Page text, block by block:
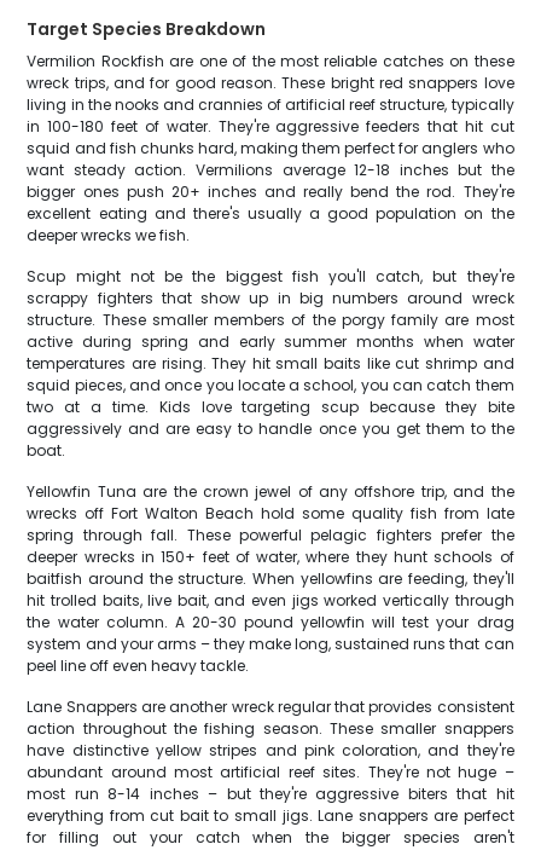
Target Species Breakdown
Vermilion Rockfish are one of the most reliable catches on these
wreck trips, and for good reason. These bright red snappers love
living in the nooks and crannies of artificial reef structure, typically
in 100-180 feet of water. They're aggressive feeders that hit cut
squid and fish chunks hard, making them perfect for anglers who
want steady action. Vermilions average 12-18 inches but the
bigger ones push 20+ inches and really bend the rod. They're
excellent eating and there's usually a good population on the
deeper wrecks we fish.
Scup might not be the biggest fish you'll catch, but they're
scrappy fighters that show up in big numbers around wreck
structure. These smaller members of the porgy family are most
active during spring and early summer months when water
temperatures are rising. They hit small baits like cut shrimp and
squid pieces, and once you locate a school, you can catch them
two at a time. Kids love targeting scup because they bite
aggressively and are easy to handle once you get them to the
boat.
Yellowfin Tuna are the crown jewel of any offshore trip, and the
wrecks off Fort Walton Beach hold some quality fish from late
spring through fall. These powerful pelagic fighters prefer the
deeper wrecks in 150+ feet of water, where they hunt schools of
baitfish around the structure. When yellowfins are feeding, they'll
hit trolled baits, live bait, and even jigs worked vertically through
the water column. A 20-30 pound yellowfin will test your drag
system and your arms – they make long, sustained runs that can
peel line off even heavy tackle.
Lane Snappers are another wreck regular that provides consistent
action throughout the fishing season. These smaller snappers
have distinctive yellow stripes and pink coloration, and they're
abundant around most artificial reef sites. They're not huge –
most run 8-14 inches – but they're aggressive biters that hit
everything from cut bait to small jigs. Lane snappers are perfect
for filling out your catch when the bigger species aren't